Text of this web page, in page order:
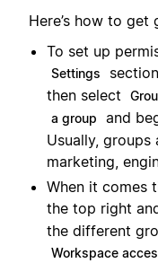
Here’s how to get
To set up
Settings
then select
a group
and
Usually,
marketing,
When it comes
the top right
the different
Workspace